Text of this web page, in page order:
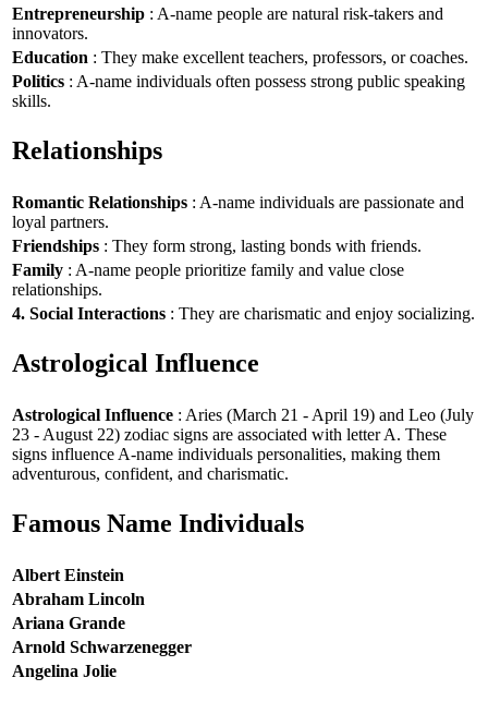
Entrepreneurship : A-name people are natural risk-takers and
innovators.
Education : They make excellent teachers, professors, or coaches.
Politics : A-name individuals often possess strong public speaking
skills.
Relationships
Romantic Relationships : A-name individuals are passionate and
loyal partners.
Friendships : They form strong, lasting bonds with friends.
Family : A-name people prioritize family and value close
relationships.
4. Social Interactions : They are charismatic and enjoy socializing.
Astrological Influence
Astrological Influence : Aries (March 21 - April 19) and Leo (July
23 - August 22) zodiac signs are associated with letter A. These
signs influence A-name individuals personalities, making them
adventurous, confident, and charismatic.
Famous Name Individuals
Albert Einstein
Abraham Lincoln
Ariana Grande
Arnold Schwarzenegger
Angelina Jolie